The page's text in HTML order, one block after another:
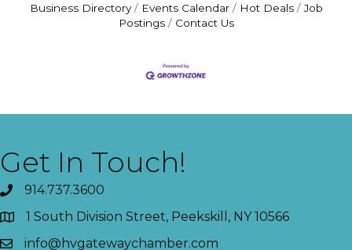
Business Directory Events Calendar Hot Deals
Job
Postings
Contact Us
Get In Touch!
914.737.3600
1 South Division Street, Peekskill, NY 10566
info@hvgatewaychamber.com